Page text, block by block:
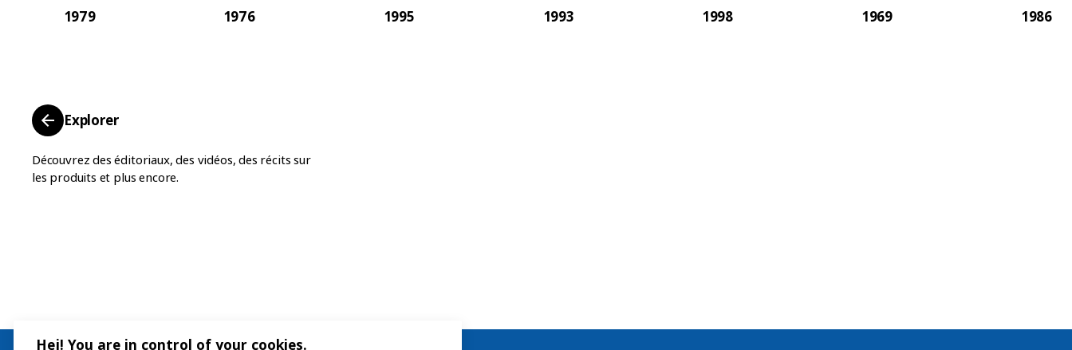
1979 1976 1995 1993 1998 1969 1986
Explorer
Découvrez des éditoriaux, des vidéos, des récits sur
les produits et plus encore.
Hej! You are in control of your cookies.